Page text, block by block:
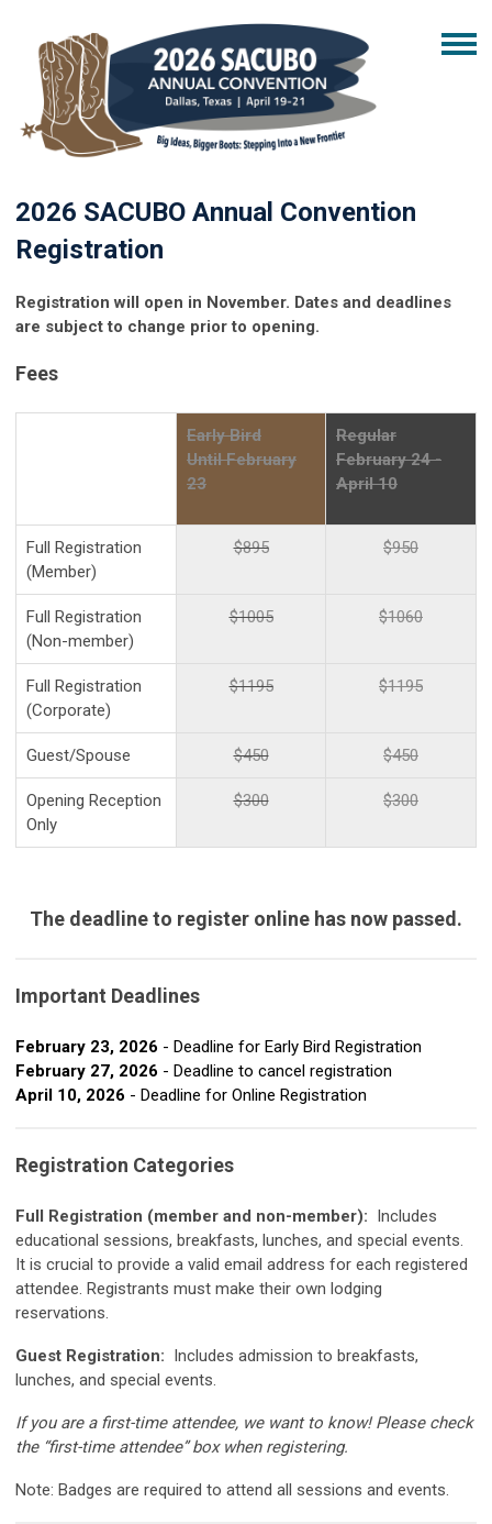
2026 SACUBO Annual Convention
Registration
Registration will open in November. Dates and deadlines
are subject to change prior to opening.
Fees
Early Bird
Until February
23
Regular
February 24 -
April 10
Full Registration
(Member)
$895 $950
Full Registration
(Non-member)
$1005 $1060
Full Registration
(Corporate)
$1195 $1195
Guest/Spouse $450 $450
Opening Reception
Only
$300 $300
The deadline to register online has now passed.
Important Deadlines
February 23, 2026 - Deadline for Early Bird Registration
February 27, 2026 - Deadline to cancel registration
April 10, 2026 - Deadline for Online Registration
Registration Categories
Full Registration (member and non-member): Includes
educational sessions, breakfasts, lunches, and special events.
It is crucial to provide a valid email address for each registered
attendee. Registrants must make their own lodging
reservations.
Guest Registration: Includes admission to breakfasts,
lunches, and special events.
If you are a first-time attendee, we want to know! Please check
the “first-time attendee” box when registering.
Note: Badges are required to attend all sessions and events.